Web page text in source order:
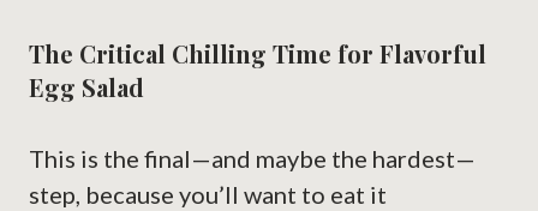
The Critical Chilling Time for Flavorful
Egg Salad
This is the final—and maybe the hardest—
step, because you’ll want to eat it